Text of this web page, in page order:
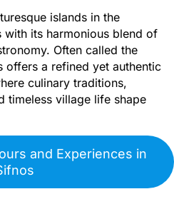
islands in the
with its harmonious blend of
Often called the
offers a refined yet authentic
culinary traditions,
timeless village life shape
and Experiences in